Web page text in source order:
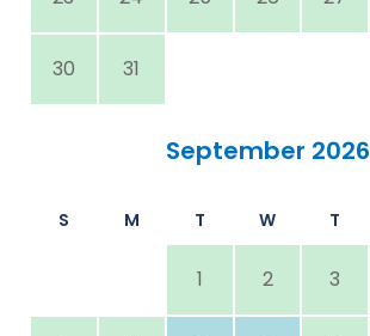
30 31
September 2026
S M T W T
1 2 3